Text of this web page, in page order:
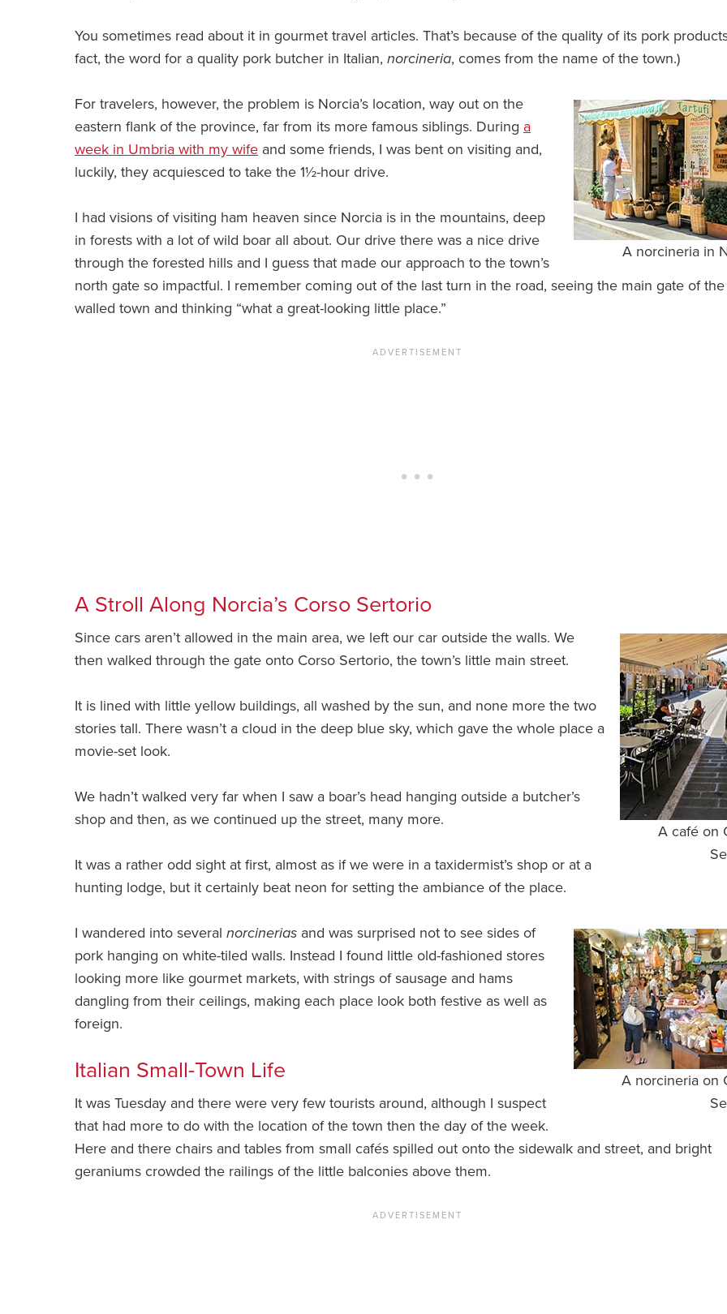
You sometimes read about it in gourmet travel articles. That’s because of the quality of its pork
fact, the word for a quality pork butcher in Italian, norcineria, comes from the name of the town.)
A norcineria in
For travelers, however, the problem is Norcia’s location, way out on the
eastern flank of the province, far from its more famous siblings. During a
week in Umbria with my wife and some friends, I was bent on visiting and,
luckily, they acquiesced to take the 1½-hour drive.
I had visions of visiting ham heaven since Norcia is in the mountains, deep
in forests with a lot of wild boar all about. Our drive there was a nice drive
through the forested hills and I guess that made our approach to the town’s
north gate so impactful. I remember coming out of the last turn in the road, seeing the main gate of the
walled town and thinking “what a great-looking little place.”
A Stroll Along Norcia’s Corso Sertorio
A café on
Since cars aren’t allowed in the main area, we left our car outside the walls. We
then walked through the gate onto Corso Sertorio, the town’s little main street.
It is lined with little yellow buildings, all washed by the sun, and none more the two
stories tall. There wasn’t a cloud in the deep blue sky, which gave the whole place a
movie-set look.
We hadn’t walked very far when I saw a boar’s head hanging outside a butcher’s
shop and then, as we continued up the street, many more.
It was a rather odd sight at first, almost as if we were in a taxidermist’s shop or at a
hunting lodge, but it certainly beat neon for setting the ambiance of the place.
A norcineria on
I wandered into several norcinerias and was surprised not to see sides of
pork hanging on white-tiled walls. Instead I found little old-fashioned stores
looking more like gourmet markets, with strings of sausage and hams
dangling from their ceilings, making each place look both festive as well as
foreign.
Italian Small-Town Life
It was Tuesday and there were very few tourists around, although I suspect
that had more to do with the location of the town then the day of the week.
Here and there chairs and tables from small cafés spilled out onto the sidewalk and street, and bright
geraniums crowded the railings of the little balconies above them.